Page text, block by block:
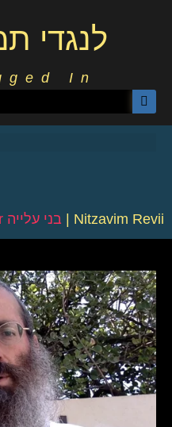
לנגדי
In
ChaiLight for בני עלייה | Nitzavim Revii